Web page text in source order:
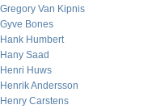
Gregory Van Kipnis
Gyve Bones
Hank Humbert
Hany Saad
Henri Huws
Henrik Andersson
Henry Carstens